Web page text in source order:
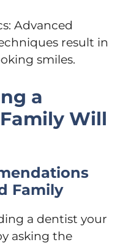
Advanced
result in
smiles.
a
Will
Family
a dentist your
asking the